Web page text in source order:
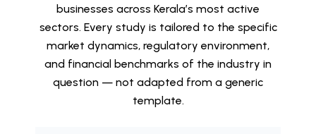
businesses across Kerala’s most active
sectors. Every study is tailored to the specific
market dynamics, regulatory environment,
and financial benchmarks of the industry in
question — not adapted from a generic
template.